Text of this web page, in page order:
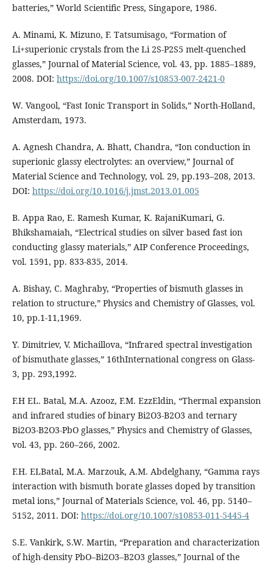
batteries,” World Scientific Press, Singapore, 1986.
A. Minami, K. Mizuno, F. Tatsumisago, “Formation of
Li+superionic crystals from the Li 2S-P2S5 melt-quenched
glasses,” Journal of Material Science, vol. 43, pp. 1885–1889,
2008. DOI: https://doi.org/10.1007/s10853-007-2421-0
W. Vangool, “Fast Ionic Transport in Solids,” North-Holland,
Amsterdam, 1973.
A. Agnesh Chandra, A. Bhatt, Chandra, “Ion conduction in
superionic glassy electrolytes: an overview,” Journal of
Material Science and Technology, vol. 29, pp.193–208, 2013.
DOI: https://doi.org/10.1016/j.jmst.2013.01.005
B. Appa Rao, E. Ramesh Kumar, K. RajaniKumari, G.
Bhikshamaiah, “Electrical studies on silver based fast ion
conducting glassy materials,” AIP Conference Proceedings,
vol. 1591, pp. 833-835, 2014.
A. Bishay, C. Maghraby, “Properties of bismuth glasses in
relation to structure,” Physics and Chemistry of Glasses, vol.
10, pp.1-11,1969.
Y. Dimitriev, V. Michaillova, “Infrared spectral investigation
of bismuthate glasses,” 16thInternational congress on Glass-
3, pp. 293,1992.
F.H EL. Batal, M.A. Azooz, F.M. EzzEldin, “Thermal expansion
and infrared studies of binary Bi2O3-B2O3 and ternary
Bi2O3-B2O3-PbO glasses,” Physics and Chemistry of Glasses,
vol. 43, pp. 260–266, 2002.
F.H. ELBatal, M.A. Marzouk, A.M. Abdelghany, “Gamma rays
interaction with bismuth borate glasses doped by transition
metal ions,” Journal of Materials Science, vol. 46, pp. 5140–
5152, 2011. DOI: https://doi.org/10.1007/s10853-011-5445-4
S.E. Vankirk, S.W. Martin, “Preparation and characterization
of high‐density PbO–Bi2O3–B2O3 glasses,” Journal of the